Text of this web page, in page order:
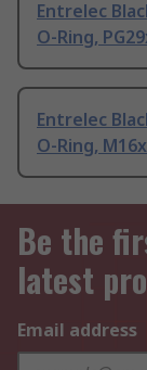
Entrelec
O-Ring,
Entrelec
O-Ring, M16x
Be the
latest
Email address